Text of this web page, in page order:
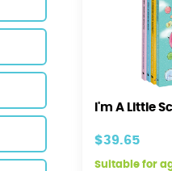
I'm A Little
$39.65
Suitable for